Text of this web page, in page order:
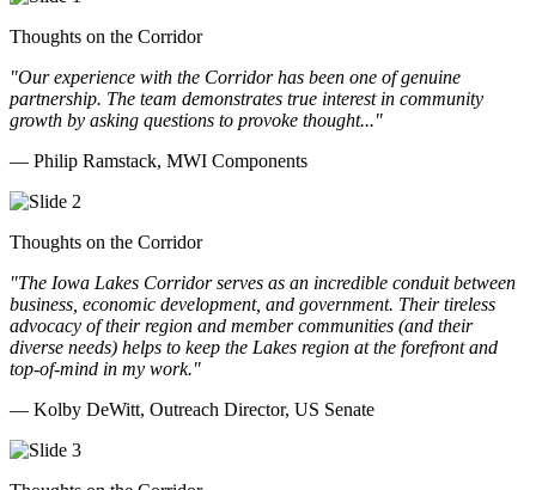
Thoughts on the Corridor
"Our experience with the Corridor has been one of genuine
partnership. The team demonstrates true interest in community
growth by asking questions to provoke thought..."
— Philip Ramstack, MWI Components
Thoughts on the Corridor
"The Iowa Lakes Corridor serves as an incredible conduit between
business, economic development, and government. Their tireless
advocacy of their region and member communities (and their
diverse needs) helps to keep the Lakes region at the forefront and
top-of-mind in my work."
— Kolby DeWitt, Outreach Director, US Senate